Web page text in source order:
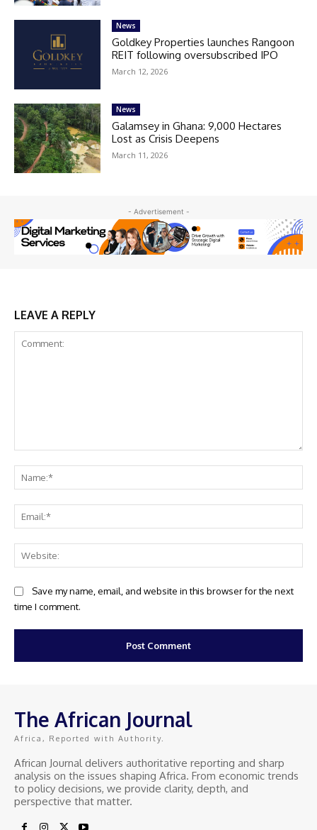
News
Goldkey Properties launches Rangoon
REIT following oversubscribed IPO
March 12, 2026
News
Galamsey in Ghana: 9,000 Hectares
Lost as Crisis Deepens
March 11, 2026
- Advertisement -
LEAVE A REPLY
Save my name, email, and website in this browser for the next
time I comment.
The African Journal
Africa, Reported with Authority.
African Journal delivers authoritative reporting and sharp
analysis on the issues shaping Africa. From economic trends
to policy decisions, we provide clarity, depth, and
perspective that matter.